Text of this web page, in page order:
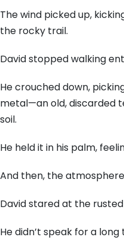
The wind picked up,
the rocky trail.
David stopped walking
He crouched down,
metal—an old, discarded
soil.
He held it in his palm,
And then, the
David stared at the
He didn’t speak for a long